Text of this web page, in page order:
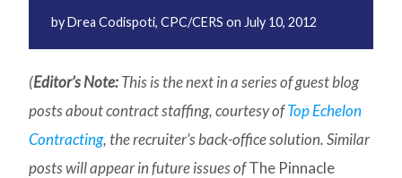
byDrea Codispoti, CPC/CERSon July 10, 2012
(Editor’s Note:This is the next in a series of guest blog
posts about contract staffing, courtesy ofTop Echelon
Contracting, the recruiter’s back-office solution. Similar
posts will appear in future issues ofThe Pinnacle